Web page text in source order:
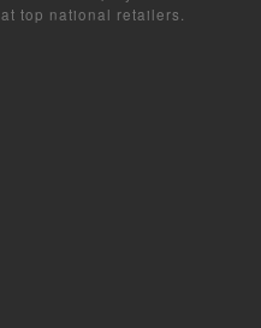
at top national retailers.